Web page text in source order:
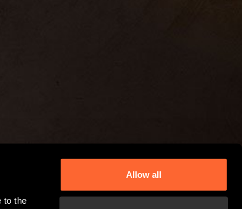
to the
Allow all